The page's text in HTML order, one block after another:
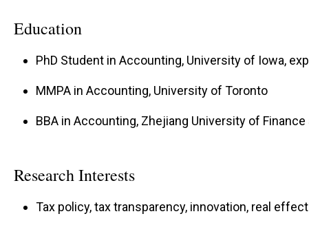
Education
PhD Student in Accounting, University of Iowa,
MMPA in Accounting, University of Toronto
BBA in Accounting, Zhejiang University of
Research Interests
Tax policy, tax transparency, innovation, real